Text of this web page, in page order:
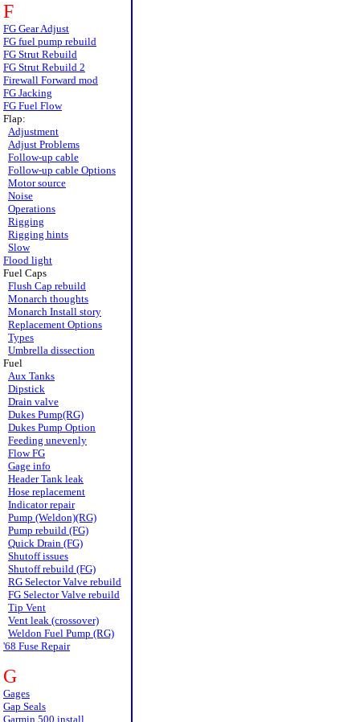
F
FG Gear Adjust
FG fuel pump rebuild
FG Strut Rebuild
FG Strut Rebuild 2
Firewall Forward mod
FG Jacking
FG Fuel Flow
Flap:
Adjustment
Adjust Problems
Follow-up cable
Follow-up cable Options
Motor source
Noise
Operations
Rigging
Rigging hints
Slow
Flood light
Fuel Caps
Flush Cap rebuild
Monarch thoughts
Monarch Install story
Replacement Options
Types
Umbrella dissection
Fuel
Aux Tanks
Dipstick
Drain valve
Dukes Pump(RG)
Dukes Pump Option
Feeding unevenly
Flow FG
Gage info
Header Tank leak
Hose replacement
Indicator repair
Pump (Weldon)(RG)
Pump rebuild (FG)
Quick Drain (FG)
Shutoff issues
Shutoff rebuild (FG)
RG Selector Valve rebuild
FG Selector Valve rebuild
Tip Vent
Vent leak (crossover)
Weldon Fuel Pump (RG)
'68 Fuse Repair
G
Gages
Gap Seals
Garmin 500 install